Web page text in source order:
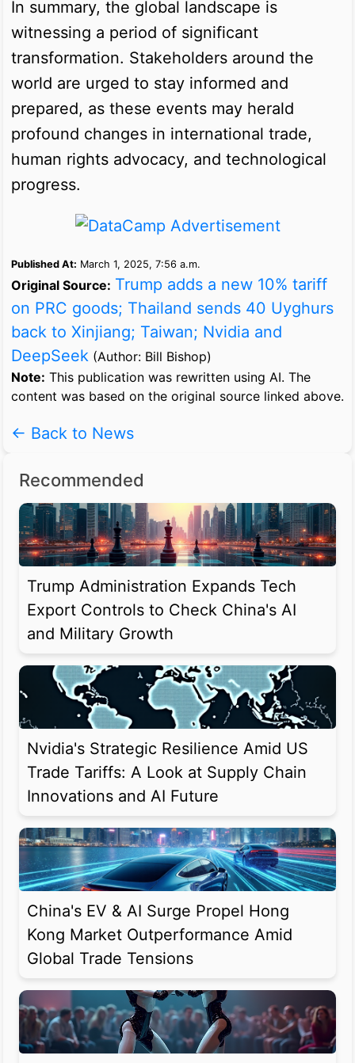
In summary, the global landscape is
witnessing a period of significant
transformation. Stakeholders around the
world are urged to stay informed and
prepared, as these events may herald
profound changes in international trade,
human rights advocacy, and technological
progress.
Published At: March 1, 2025, 7:56 a.m.
Original Source: Trump adds a new 10% tariff
on PRC goods; Thailand sends 40 Uyghurs
back to Xinjiang; Taiwan; Nvidia and
DeepSeek (Author: Bill Bishop)
Note: This publication was rewritten using AI. The
content was based on the original source linked above.
← Back to News
Recommended
Trump Administration Expands Tech
Export Controls to Check China's AI
and Military Growth
Nvidia's Strategic Resilience Amid US
Trade Tariffs: A Look at Supply Chain
Innovations and AI Future
China's EV & AI Surge Propel Hong
Kong Market Outperformance Amid
Global Trade Tensions